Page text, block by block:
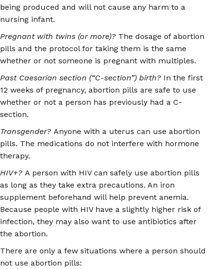
being produced and will not cause any harm to a
nursing infant.
Pregnant with twins (or more)? The dosage of abortion
pills and the protocol for taking them is the same
whether or not someone is pregnant with multiples.
Past Caesarian section (“C-section”) birth? In the first
12 weeks of pregnancy, abortion pills are safe to use
whether or not a person has previously had a C-
section.
Transgender? Anyone with a uterus can use abortion
pills. The medications do not interfere with hormone
therapy.
HIV+? A person with HIV can safely use abortion pills
as long as they take extra precautions. An iron
supplement beforehand will help prevent anemia.
Because people with HIV have a slightly higher risk of
infection, they may also want to use antibiotics after
the abortion.
There are only a few situations where a person should
not use abortion pills: